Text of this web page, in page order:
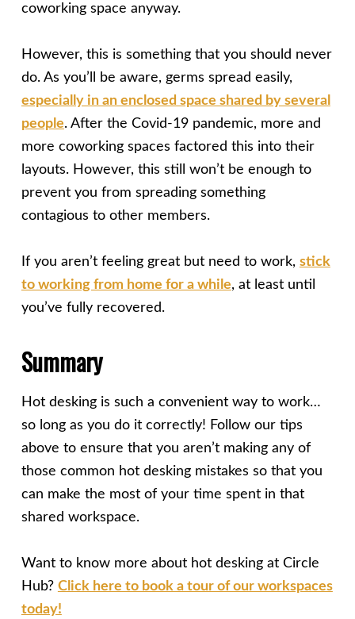
coworking space anyway.
However, this is something that you should never
do. As you’ll be aware, germs spread easily,
especially in an enclosed space shared by several
people. After the Covid-19 pandemic, more and
more coworking spaces factored this into their
layouts. However, this still won’t be enough to
prevent you from spreading something
contagious to other members.
If you aren’t feeling great but need to work, stick
to working from home for a while, at least until
you’ve fully recovered.
Summary
Hot desking is such a convenient way to work…
so long as you do it correctly! Follow our tips
above to ensure that you aren’t making any of
those common hot desking mistakes so that you
can make the most of your time spent in that
shared workspace.
Want to know more about hot desking at Circle
Hub? Click here to book a tour of our workspaces
today!